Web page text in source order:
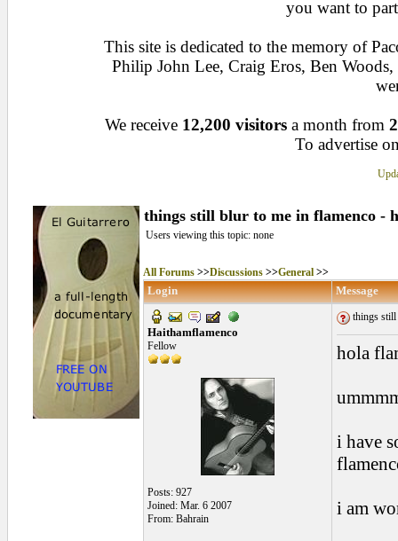
you want to
This site is dedicated to the memory of
Philip John Lee, Craig Eros, Ben
We receive 12,200 visitors a month from
To advertise
things still blur to me in flamenco -
Users viewing this topic: none
All Forums>>Discussions>>General>>
Login Message
Haithamflamenco
Fellow
Posts: 927
Joined: Mar. 6 2007
From: Bahrain
things still
hola
i have
i am